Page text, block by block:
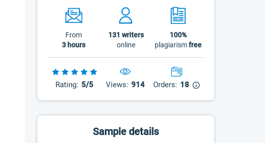
From
3 hours
131 writers
online
100%
plagiarismfree
Rating: 5/5 Views: 914 Orders: 18
Sample details